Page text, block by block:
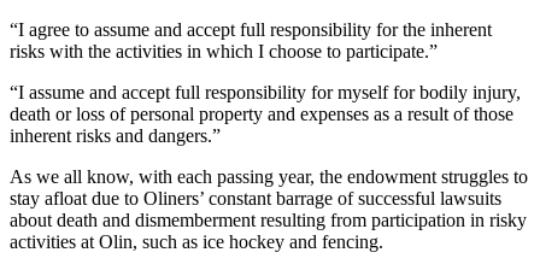
“I agree to assume and accept full responsibility for the inherent
risks with the activities in which I choose to participate.”
“I assume and accept full responsibility for myself for bodily injury,
death or loss of personal property and expenses as a result of those
inherent risks and dangers.”
As we all know, with each passing year, the endowment struggles to
stay afloat due to Oliners’ constant barrage of successful lawsuits
about death and dismemberment resulting from participation in risky
activities at Olin, such as ice hockey and fencing.